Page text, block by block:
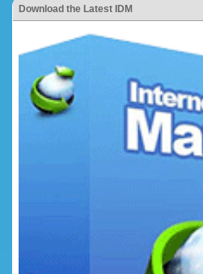
Download the Latest IDM